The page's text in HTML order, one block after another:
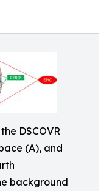
DSCOVR
(A), and
background